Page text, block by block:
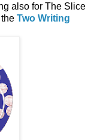
also for The Slice
Two Writing